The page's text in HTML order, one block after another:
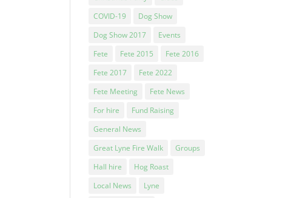
COVID-19
Dog Show
Dog Show 2017
Events
Fete
Fete 2015
Fete 2016
Fete 2017
Fete 2022
Fete Meeting
Fete News
For hire
Fund Raising
General News
Great Lyne Fire Walk
Groups
Hall hire
Hog Roast
Local News
Lyne